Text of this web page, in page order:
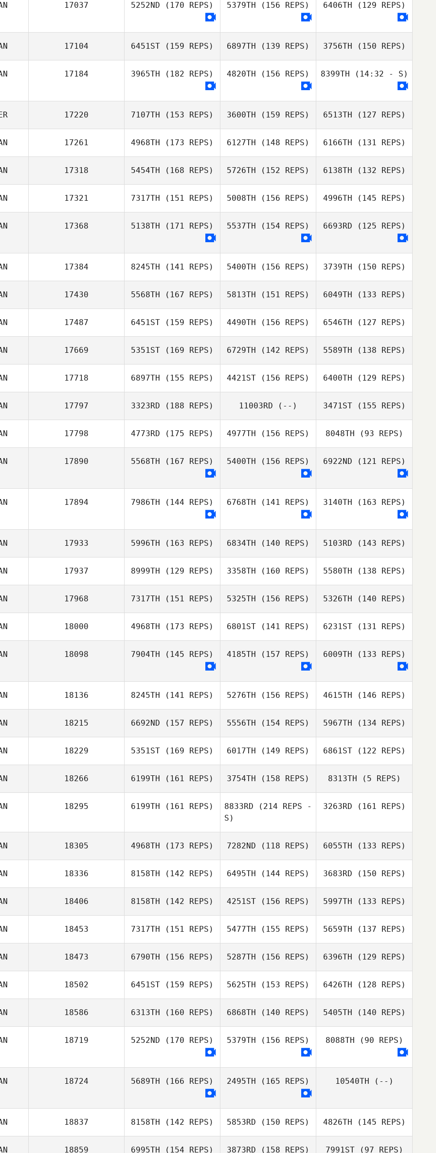
Jeanie Harbour
17037 5252ND (170 REPS) 5379TH (156 REPS) 6406TH (129 REPS)
17104 6451ST (159 REPS) 6897TH (139 REPS)
Armendariz
3756TH (150 REPS)
17184 3965TH (182 REPS) 4820TH (156 REPS) 8399TH (14:32 - S)
17220 7107TH (153 REPS) 3600TH (159 REPS) 6513TH (127 REPS)
17261 4968TH (173 REPS) 6127TH (148 REPS) 6166TH (131 REPS)
17318 5454TH (168 REPS) 5726TH (152 REPS) 6138TH (132 REPS)
17321 7317TH (151 REPS)
Shawn Clark
5008TH (156 REPS) 4996TH (145 REPS)
17368 5138TH (171 REPS) 5537TH (154 REPS) 6693RD (125 REPS)
17384 8245TH (141 REPS) 5400TH (156 REPS) 3739TH (150 REPS)
17430 5568TH (167 REPS) 5813TH (151 REPS) 6049TH (133 REPS)
17487 6451ST (159 REPS)
Andrew Perklin
4490TH (156 REPS)
Andrew Perklin
6546TH (127 REPS)
Nick Austreng
17669 5351ST (169 REPS)
Chris Cristini
6729TH (142 REPS)
Chris Cristini
5589TH (138 REPS)
Chris Cristini
17718 6897TH (155 REPS)
James
4421ST (156 REPS)
James
6400TH (129 REPS)
17797 3323RD (188 REPS)
Jeanie Harbour
11003RD (--) 3471ST(155 REPS)
17798 4773RD (175 REPS) 4977TH (156 REPS) 8048TH (93 REPS)
17890 5568TH (167 REPS) 5400TH (156 REPS) 6922ND (121 REPS)
17894 7986TH (144 REPS) 6768TH (141 REPS) 3140TH (163 REPS)
17933 5996TH (163 REPS) 6834TH (140 REPS) 5103RD (143 REPS)
17937 8999TH (129 REPS)
Contreras
3358TH (160 REPS) 5580TH (138 REPS)
17968 7317TH (151 REPS)
Dave Gauthier
5325TH (156 REPS) 5326TH (140 REPS)
18000 4968TH (173 REPS) 6801ST (141 REPS) 6231ST(131 REPS)
18098 7904TH (145 REPS) 4185TH (157 REPS) 6009TH (133 REPS)
18136 8245TH (141 REPS) 5276TH (156 REPS) 4615TH (146 REPS)
18215 6692ND (157 REPS) 5556TH (154 REPS)
Zac Darling
5967TH (134 REPS)
18229 5351ST (169 REPS) 6017TH (149 REPS) 6861ST(122 REPS)
Donavan Van
Eeden
18266 6199TH (161 REPS) 3754TH (158 REPS) 8313TH (5 REPS)
18295 6199TH (161 REPS) 8833RD (214 REPS -
S)
3263RD (161 REPS)
Frédérick
Paradis
18305 4968TH (173 REPS) 7282ND (118 REPS)
Gordon Clarke
6055TH (133 REPS)
Anna Cristini
18336 8158TH (142 REPS)
Robert Maclean
6495TH (144 REPS)
Robert Maclean
3683RD (150 REPS)
18406 8158TH (142 REPS)
Hayley Andrews
4251ST (156 REPS)
Hayley Andrews
5997TH (133 REPS)
Hayley Andrews
18453 7317TH (151 REPS)
Émile Bergeron
5477TH (155 REPS)
Alexandre
Dupuis
5659TH (137 REPS)
Alexandre
18473 6790TH (156 REPS)
Made Quay
5287TH (156 REPS)
Made Quay
6396TH (129 REPS)
18502 6451ST (159 REPS) 5625TH (153 REPS) 6426TH (128 REPS)
18586 6313TH (160 REPS) 6868TH (140 REPS) 5405TH (140 REPS)
Philippe Fortin
18719 5252ND (170 REPS) 5379TH (156 REPS) 8088TH (90 REPS)
18724 5689TH (166 REPS) 2495TH (165 REPS) 10540TH (--)
18837 8158TH (142 REPS) 5853RD (150 REPS) 4826TH (145 REPS)
18859 6995TH (154 REPS) 3873RD (158 REPS) 7991ST(97 REPS)